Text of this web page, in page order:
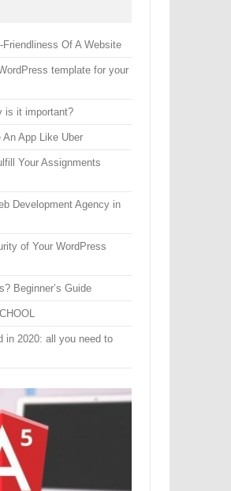
Of A Website
template for your
is it important?
App Like Uber
Your Assignments
Development Agency in
of Your WordPress
Beginner’s Guide
in 2020: all you need to